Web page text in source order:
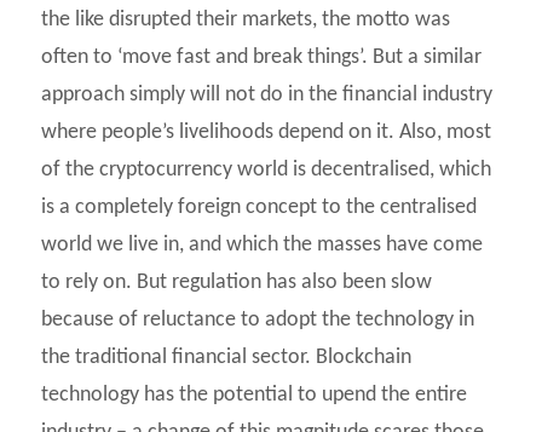
the like disrupted their markets, the motto was
often to ‘move fast and break things’. But a similar
approach simply will not do in the financial industry
where people’s livelihoods depend on it. Also, most
of the cryptocurrency world is decentralised, which
is a completely foreign concept to the centralised
world we live in, and which the masses have come
to rely on. But regulation has also been slow
because of reluctance to adopt the technology in
the traditional financial sector. Blockchain
technology has the potential to upend the entire